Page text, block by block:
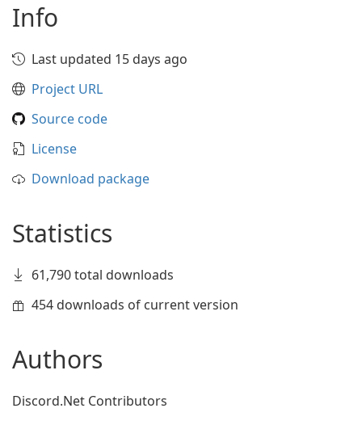
Info
Last updated 15 days ago
Project URL
Source code
License
Download package
Statistics
61,790 total downloads
454 downloads of current version
Authors
Discord.Net Contributors